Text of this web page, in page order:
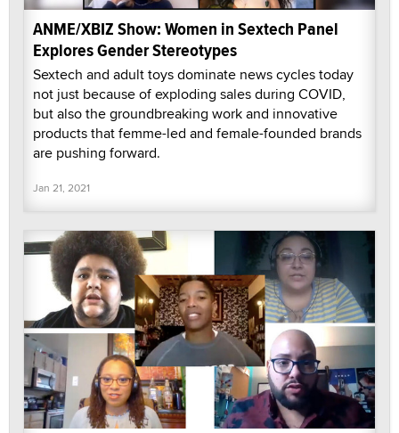
ANME/XBIZ Show: Women in Sextech Panel
Explores Gender Stereotypes
Sextech and adult toys dominate news cycles today
not just because of exploding sales during COVID,
but also the groundbreaking work and innovative
products that femme-led and female-founded brands
are pushing forward.
Jan 21, 2021